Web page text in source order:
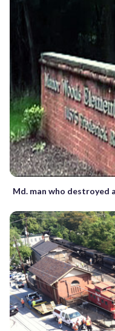
Md. man who destroyed